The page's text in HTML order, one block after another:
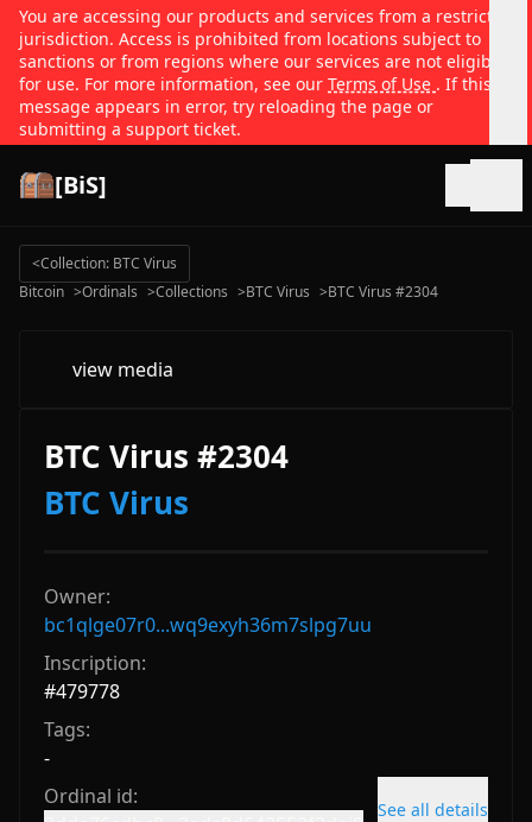
You are accessing our products and services from a restricted
jurisdiction. Access is prohibited from locations subject to
sanctions or from regions where our services are not eligible
for use. For more information, see our Terms of Use . If this
message appears in error, try reloading the page or
submitting a support ticket.
[BiS]
<Collection: BTC Virus
Bitcoin >Ordinals >Collections >BTC Virus >BTC Virus #2304
view media
BTC Virus #2304
BTC Virus
Owner:
bc1qlge07r0...wq9exyh36m7slpg7uu
Inscription:
#479778
Tags:
-
Ordinal id:
See all details